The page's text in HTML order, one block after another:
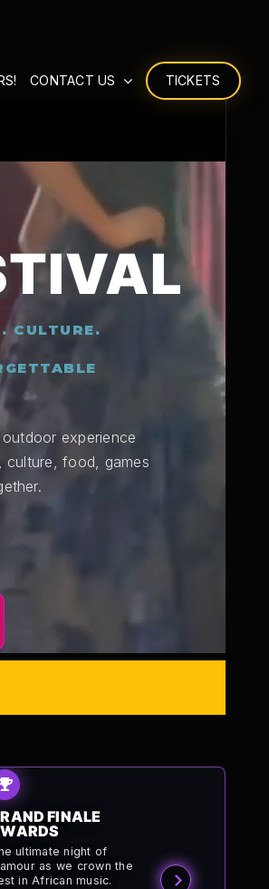
CONTACT US TICKETS
CULTURE.
experience
culture, food, games
FINALE
ultimate night of
as we crown the
in African music.